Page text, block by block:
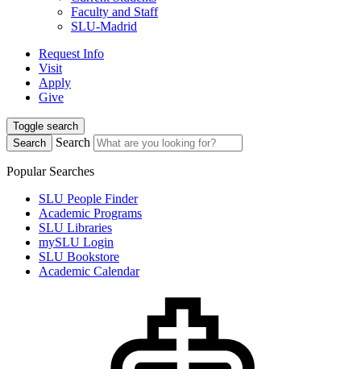
Faculty and Staff
SLU-Madrid
Request Info
Visit
Apply
Give
Toggle search
Search
Search
Popular Searches
SLU People Finder
Academic Programs
SLU Libraries
mySLU Login
SLU Bookstore
Academic Calendar